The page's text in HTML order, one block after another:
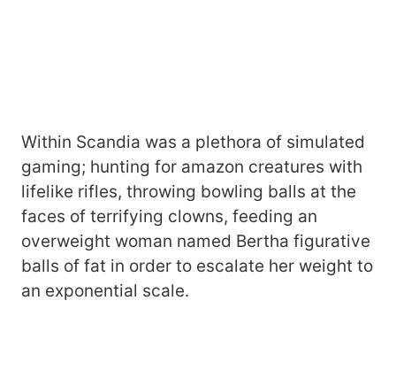
Within Scandia was a plethora of simulated
gaming; hunting for amazon creatures with
lifelike rifles, throwing bowling balls at the
faces of terrifying clowns, feeding an
overweight woman named Bertha figurative
balls of fat in order to escalate her weight to
an exponential scale.